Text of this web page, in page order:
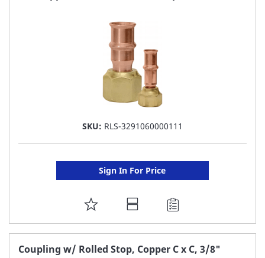
SKU: RLS-3291060000111
Sign In For Price
ADD
TO
FAVORITE
Coupling w/ Rolled Stop, Copper C x C, 3/8"